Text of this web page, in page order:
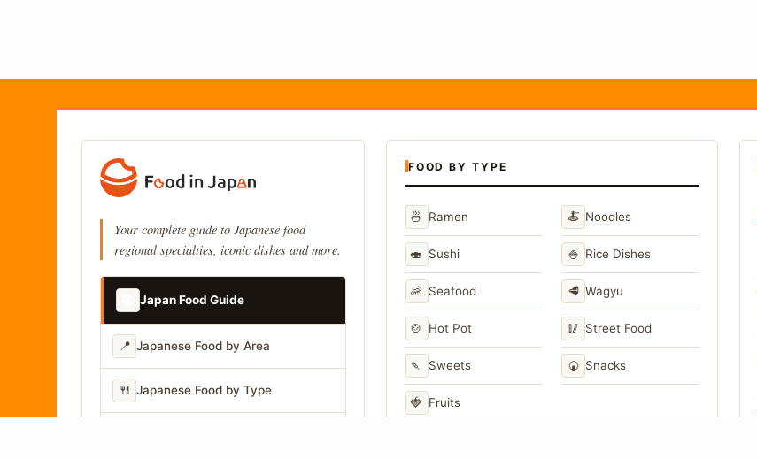
Your complete guide to Japanese food
regional specialties, iconic dishes and more.
Japan Food Guide
📍 Japanese Food by Area
🍴 Japanese Food by Type
FOOD BY TYPE
🍜 Ramen 🍝 Noodles
🍣 Sushi 🍚 Rice Dishes
🦐 Seafood 🥩 Wagyu
🍲 Hot Pot 🥢 Street Food
🍡 Sweets 🍘 Snacks
🍓 Fruits